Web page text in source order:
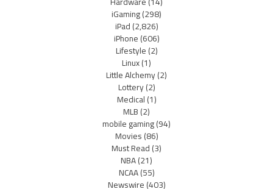
iGaming(298)
iPad(2,826)
iPhone(606)
Lifestyle(2)
Linux(1)
Little Alchemy(2)
Lottery(2)
Medical(1)
MLB(2)
mobile gaming(94)
Movies(86)
Must Read(3)
NBA(21)
NCAA(55)
Newswire(403)